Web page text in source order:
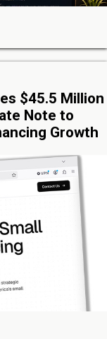
$45.5 Million
Note to
Growth